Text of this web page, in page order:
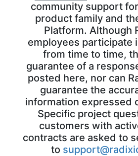
community support
product family and
Platform. Although
employees participate
from time to time,
guarantee of a
posted here, nor can
guarantee the
information expressed
Specific project
customers with
contracts are asked to
to